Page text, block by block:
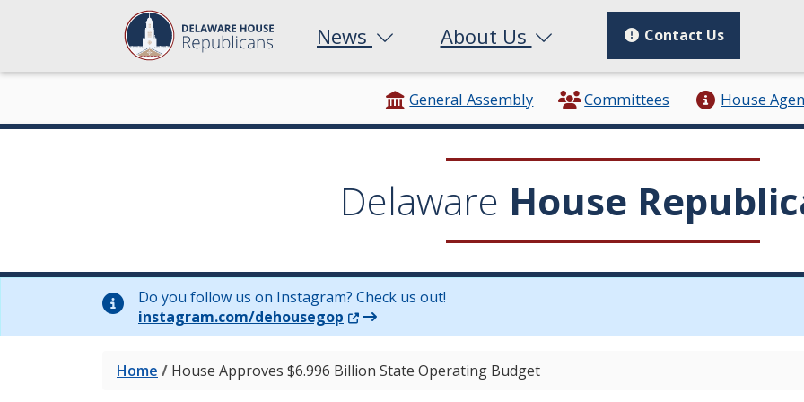
News About Us Contact Us
General Assembly Committees House
Delaware House
Do you follow us on Instagram? Check us out!
instagram.com/dehousegop (Opens in a new window.)
Home / House Approves $6.996 Billion State Operating Budget